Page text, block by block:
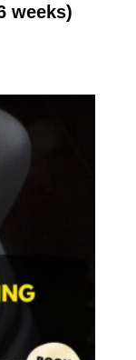
weeks)